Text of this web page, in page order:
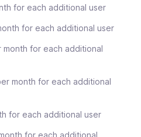
tooltip
tooltip
tooltip
tooltip
for each additional user
for each additional user
month for each additional
month for each additional
for each additional user